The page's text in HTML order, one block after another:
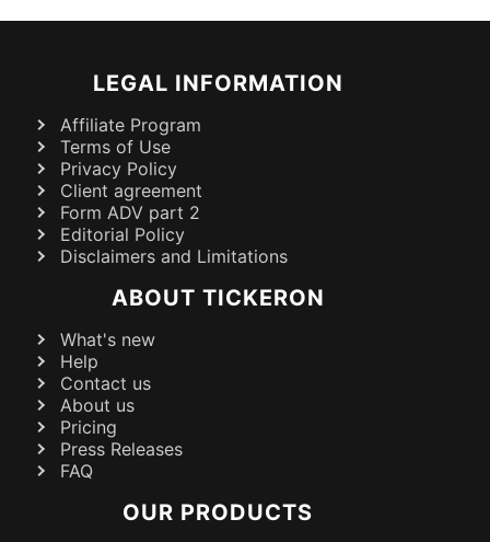
LEGAL INFORMATION
Affiliate Program
Terms of Use
Privacy Policy
Client agreement
Form ADV part 2
Editorial Policy
Disclaimers and Limitations
ABOUT TICKERON
What's new
Help
Contact us
About us
Pricing
Press Releases
FAQ
OUR PRODUCTS